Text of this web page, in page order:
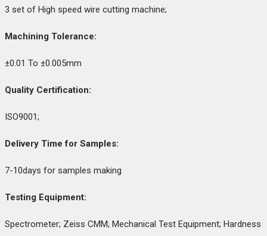
3 set of High speed wire cutting machine;
Machining Tolerance:
±0.01 To ±0.005mm
Quality Certification:
ISO9001;
Delivery Time for Samples:
7-10days for samples making
Testing Equipment:
Spectrometer; Zeiss CMM; Mechanical Test Equipment; Hardness